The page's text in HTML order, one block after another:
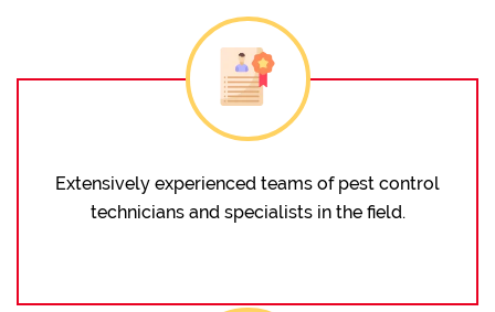
Extensively experienced teams of pest control
technicians and specialists in the field.